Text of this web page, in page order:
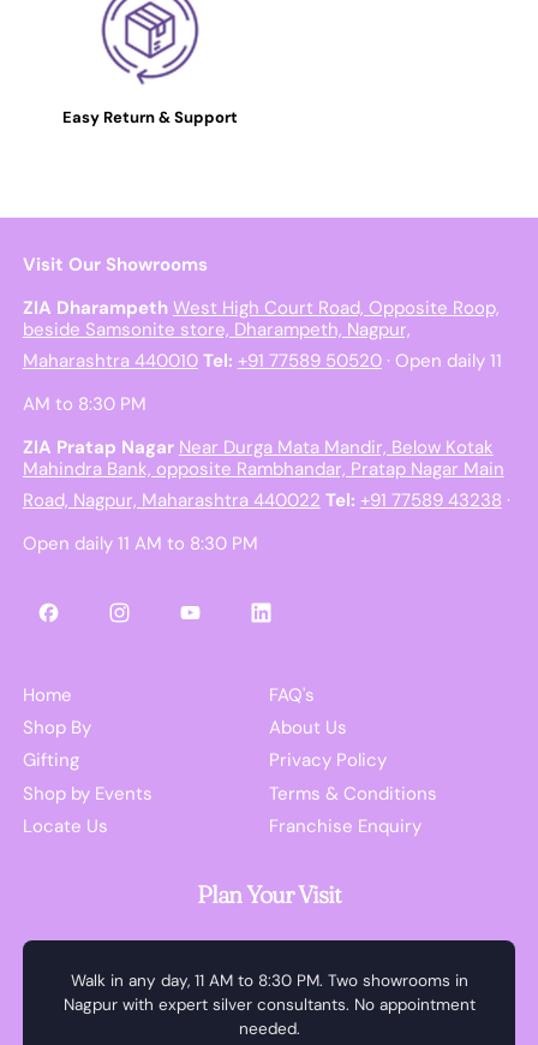
Easy Return & Support
Visit Our Showrooms
ZIA Dharampeth West High Court Road, Opposite Roop,
beside Samsonite store, Dharampeth, Nagpur,
Maharashtra 440010 Tel: +91 77589 50520· Open daily 11
AM to 8:30 PM
ZIA Pratap Nagar Near Durga Mata Mandir, Below Kotak
Mahindra Bank, opposite Rambhandar, Pratap Nagar Main
Road, Nagpur, Maharashtra 440022 Tel: +91 77589 43238 ·
Open daily 11 AM to 8:30 PM
FacebookInstagramYouTubeLinkedIn
Home
Shop By
Gifting
Shop by Events
Locate Us
FAQ's
About Us
Privacy Policy
Terms & Conditions
Franchise Enquiry
Plan Your Visit
Walk in any day, 11 AM to 8:30 PM. Two showrooms in
Nagpur with expert silver consultants. No appointment
needed.